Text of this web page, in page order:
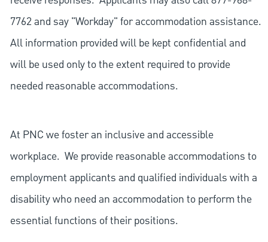
7762 and say "Workday" for accommodation assistance.
All information provided will be kept confidential and
will be used only to the extent required to provide
needed reasonable accommodations.
At PNC we foster an inclusive and accessible
workplace. We provide reasonable accommodations to
employment applicants and qualified individuals with a
disability who need an accommodation to perform the
essential functions of their positions.